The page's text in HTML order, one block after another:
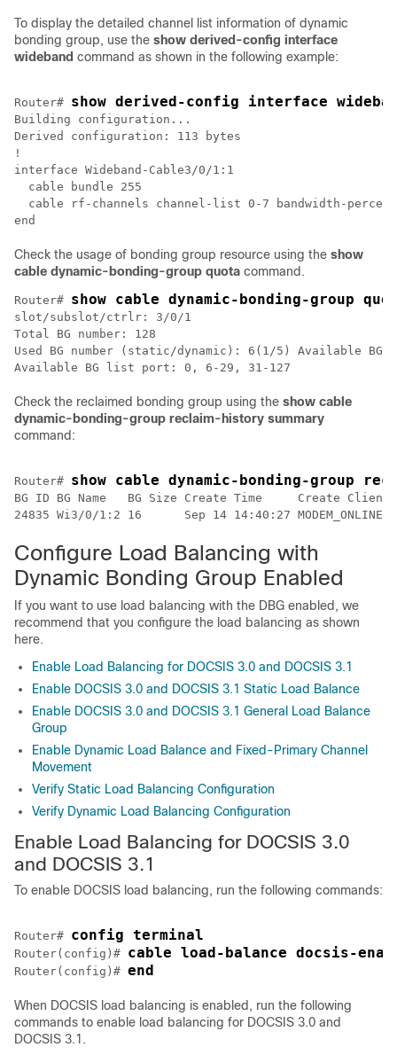
To display the detailed channel list information of dynamic
bonding group, use the show derived-config interface
wideband command as shown in the following example:
Router# show derived-config interface
Building configuration...
Derived configuration: 113 bytes
!
interface Wideband-Cable3/0/1:1
  cable bundle 255
cable rf-channels channel-list 0-7 bandwidth-
end
Check the usage of bonding group resource using the show
cable dynamic-bonding-group quota command.
Router# show cable dynamic-bonding-group
slot/subslot/ctrlr: 3/0/1
Total BG number: 128
Used BG number (static/dynamic): 6(1/5) Available BG
Available BG list port: 0, 6-29, 31-127
Check the reclaimed bonding group using the show cable
dynamic-bonding-group reclaim-history summary
command:
Router# show cable dynamic-bonding-group
BG ID BG Name   BG Size Create Time     Create
24835 Wi3/0/1:2 16      Sep 14 14:40:27 MODEM_ONLINE
Configure Load Balancing with
Dynamic Bonding Group Enabled
If you want to use load balancing with the DBG enabled, we
recommend that you configure the load balancing as shown
here.
Enable Load Balancing for DOCSIS 3.0 and DOCSIS 3.1
Enable DOCSIS 3.0 and DOCSIS 3.1 Static Load Balance
Enable DOCSIS 3.0 and DOCSIS 3.1 General Load Balance
Group
Enable Dynamic Load Balance and Fixed-Primary Channel
Movement
Verify Static Load Balancing Configuration
Verify Dynamic Load Balancing Configuration
Enable Load Balancing for DOCSIS 3.0
and DOCSIS 3.1
To enable DOCSIS load balancing, run the following commands:
Router# config terminal
Router(config)# cable load-balance docsis-
Router(config)# end
When DOCSIS load balancing is enabled, run the following
commands to enable load balancing for DOCSIS 3.0 and
DOCSIS 3.1.